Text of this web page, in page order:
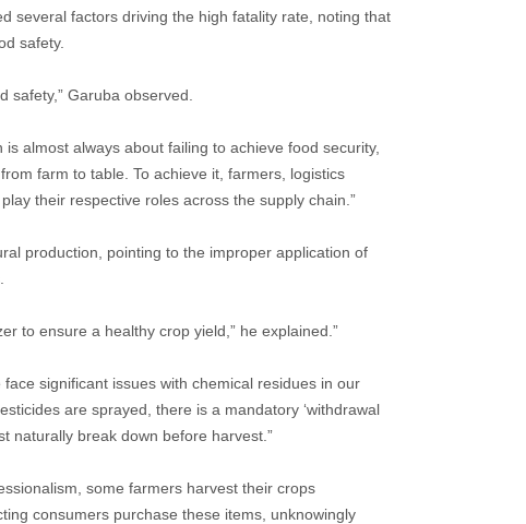
several factors driving the high fatality rate, noting that
safety.
safety,” Garuba observed.
almost always about failing to achieve food security,
farm to table. To achieve it, farmers, logistics
their respective roles across the supply chain.”
production, pointing to the improper application of
to ensure a healthy crop yield,” he explained.”
significant issues with chemical residues in our
are sprayed, there is a mandatory ‘withdrawal
naturally break down before harvest.”
some farmers harvest their crops
consumers purchase these items, unknowingly